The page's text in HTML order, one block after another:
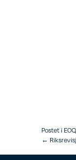
Postet i EOQ,
Posts
←